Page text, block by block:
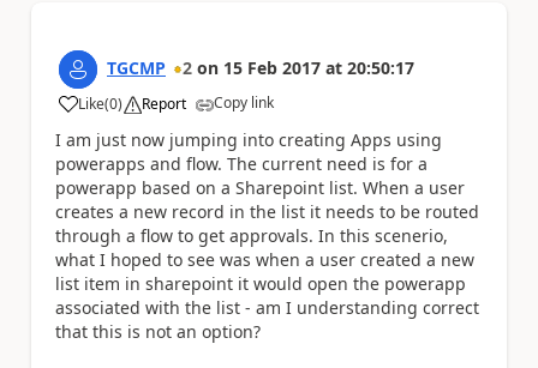
TGCMP 2 on 15 Feb 2017 at 20:50:17
Like
a (0) Report Copy link
I am just now jumping into creating Apps using
powerapps and flow. The current need is for a
powerapp based on a Sharepoint list. When a user
creates a new record in the list it needs to be routed
through a flow to get approvals. In this scenerio,
what I hoped to see was when a user created a new
list item in sharepoint it would open the powerapp
associated with the list - am I understanding correct
that this is not an option?